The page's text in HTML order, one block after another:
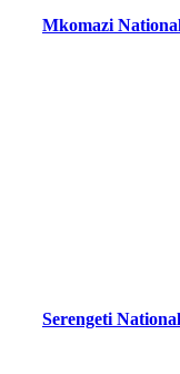
Mkomazi
Serengeti